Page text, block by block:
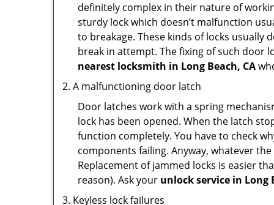
definitely complex in their nature of
sturdy lock which doesn’t malfunction
to breakage. These kinds of locks usually
break in attempt. The fixing of such door
nearest locksmith in Long Beach, CA
A malfunctioning door latch
Door latches work with a spring
lock has been opened. When the latch
function completely. You have to check
components failing. Anyway, whatever
Replacement of jammed locks is easier
reason). Ask your unlock service in Long
Keyless lock failures